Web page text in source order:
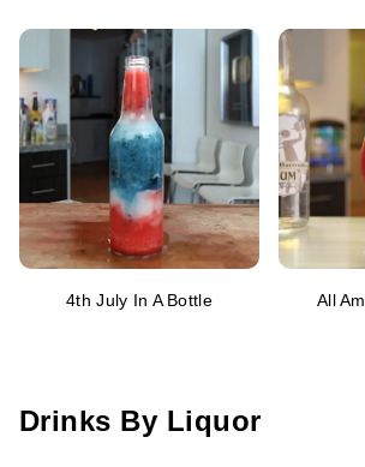
4th July In A Bottle All
Drinks By Liquor